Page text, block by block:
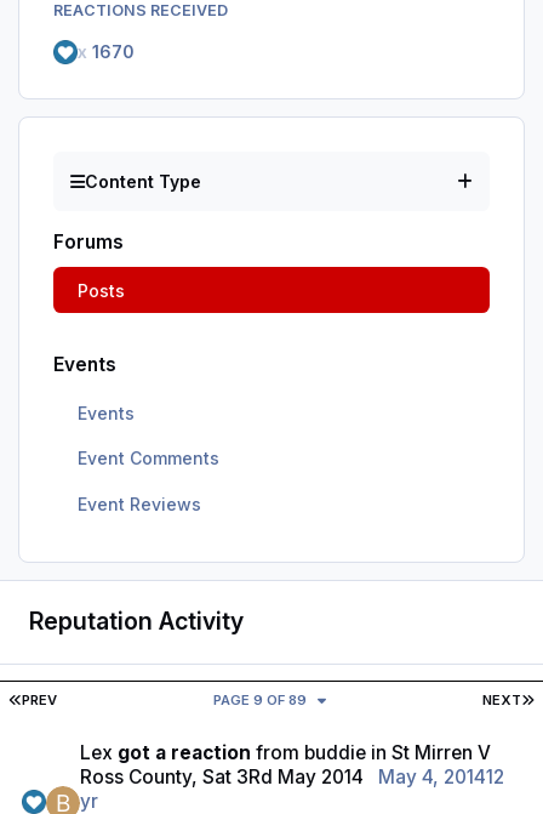
REACTIONS RECEIVED
x 1670
Content Type
Forums
Posts
Events
Events
Event Comments
Event Reviews
Reputation Activity
FIRST PAGE
PREV NEXT
PAGE 9 OF 89
Lex got a reaction from buddie inSt Mirren V
Ross County, Sat 3Rd May 2014
May 4, 201412
yr